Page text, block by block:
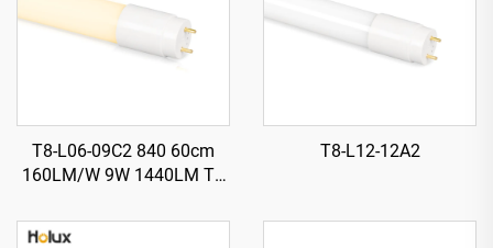
T8-L06-09C2 840 60cm
160LM/W 9W 1440LM T8
T8-L12-12A2